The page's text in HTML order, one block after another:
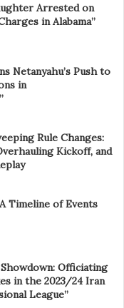
Arrested on
in Alabama”
Netanyahu’s Push to
in
Rule Changes:
Kickoff, and
Timeline of Events
Officiating
in the 2023/24 Iran
League”